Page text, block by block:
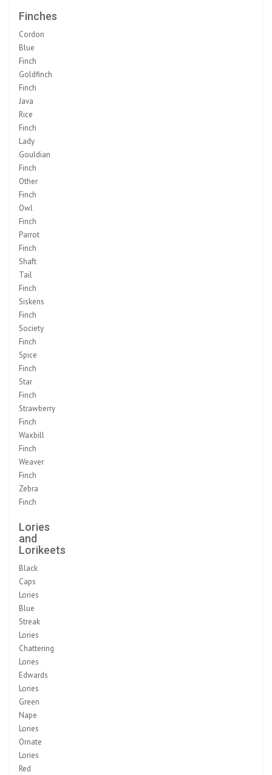
Finches
Cordon
Blue
Finch
Goldfinch
Finch
Java
Rice
Finch
Lady
Gouldian
Finch
Other
Finch
Owl
Finch
Parrot
Finch
Shaft
Tail
Finch
Siskens
Finch
Society
Finch
Spice
Finch
Star
Finch
Strawberry
Finch
Waxbill
Finch
Weaver
Finch
Zebra
Finch
Lories
and
Lorikeets
Black
Caps
Lories
Blue
Streak
Lories
Chattering
Lories
Edwards
Lories
Green
Nape
Lories
Ornate
Lories
Red